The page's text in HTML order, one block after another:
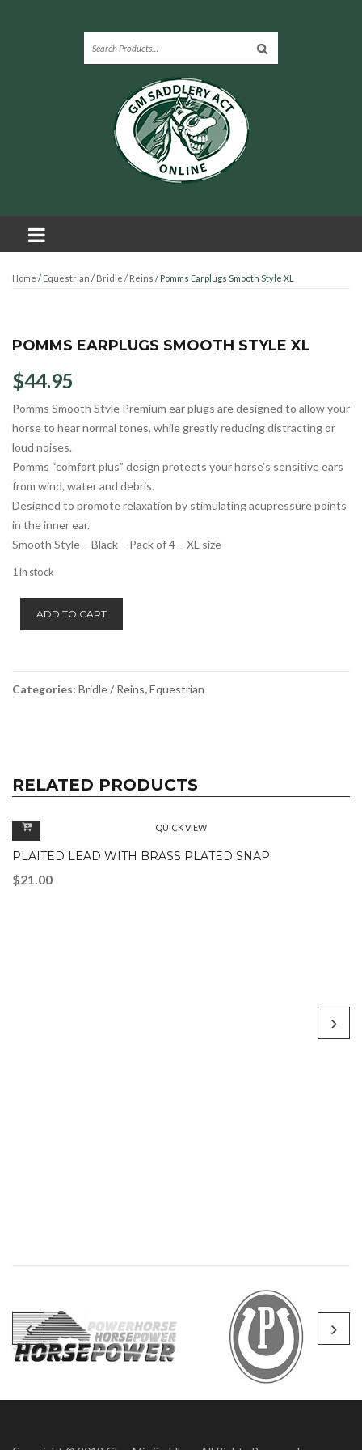
Home / Equestrian / Bridle / Reins / Pomms Earplugs Smooth Style XL
POMMS EARPLUGS SMOOTH STYLE XL
$44.95
Pomms Smooth Style Premium ear plugs are designed to allow your
horse to hear normal tones, while greatly reducing distracting or
loud noises.
Pomms “comfort plus” design protects your horse’s sensitive ears
from wind, water and debris.
Designed to promote relaxation by stimulating acupressure points
in the inner ear.
Smooth Style – Black – Pack of 4 – XL size
1 in stock
XL
ADD TO CART
Categories: Bridle / Reins,Equestrian
RELATED PRODUCTS
QUICK VIEW
PLAITED LEAD WITH BRASS PLATED SNAP
$21.00